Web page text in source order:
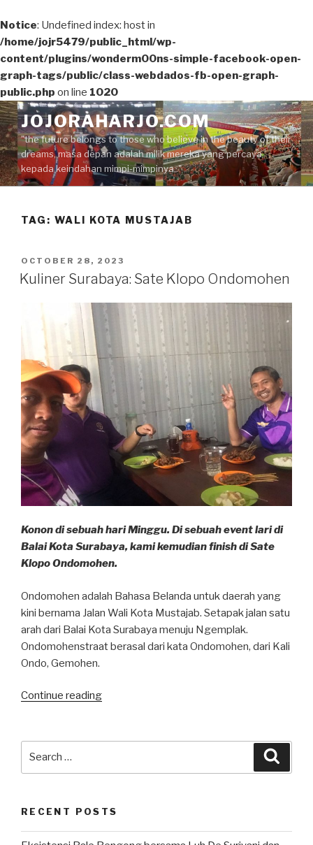
Notice: Undefined index: host in
/home/jojr5479/public_html/wp-
content/plugins/wonderm00ns-simple-facebook-open-
graph-tags/public/class-webdados-fb-open-graph-
public.php on line 1020
Skip
to
content
JOJORAHARJO.COM
"the future belongs to those who believe in the beauty of their
dreams, masa depan adalah milik mereka yang percaya
kepada keindahan mimpi-mimpinya.."
TAG: WALI KOTA MUSTAJAB
POSTED
ON
OCTOBER 28, 2023
Kuliner Surabaya: Sate Klopo Ondomohen
Konon di sebuah hari Minggu. Di sebuah event lari di
Balai Kota Surabaya, kami kemudian finish di Sate
Klopo Ondomohen.
Ondomohen adalah Bahasa Belanda untuk daerah yang
kini bernama Jalan Wali Kota Mustajab. Setapak jalan satu
arah dari Balai Kota Surabaya menuju Ngemplak.
Ondomohenstraat berasal dari kata Ondomohen, dari Kali
Ondo, Gemohen.
Continue reading“Kuliner
Klopo
RECENT POSTS